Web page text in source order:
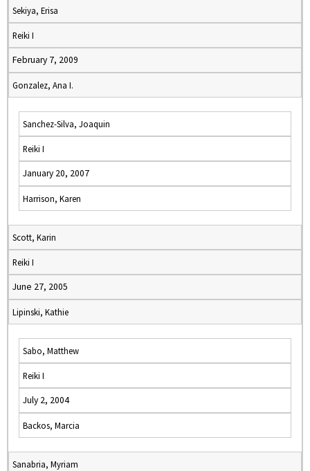
Sekiya, Erisa
Reiki I
February 7, 2009
Gonzalez, Ana I.
Sanchez-Silva, Joaquin
Reiki I
January 20, 2007
Harrison, Karen
Scott, Karin
Reiki I
June 27, 2005
Lipinski, Kathie
Sabo, Matthew
Reiki I
July 2, 2004
Backos, Marcia
Sanabria, Myriam